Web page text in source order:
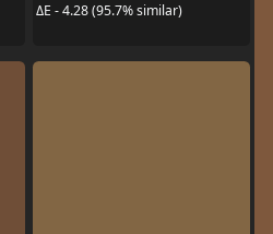
ΔE - 4.28 (95.7% similar)